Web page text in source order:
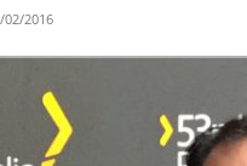
02/2016